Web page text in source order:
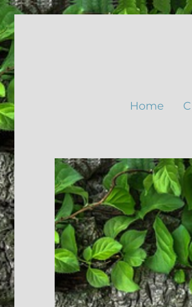
Home